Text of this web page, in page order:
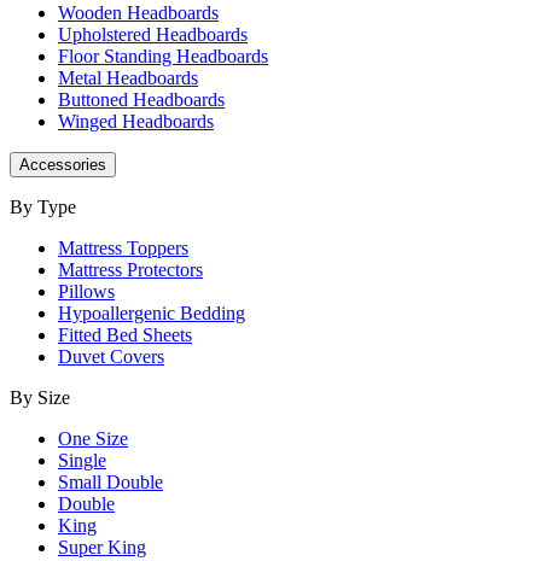
Wooden Headboards
Upholstered Headboards
Floor Standing Headboards
Metal Headboards
Buttoned Headboards
Winged Headboards
Accessories
By Type
Mattress Toppers
Mattress Protectors
Pillows
Hypoallergenic Bedding
Fitted Bed Sheets
Duvet Covers
By Size
One Size
Single
Small Double
Double
King
Super King